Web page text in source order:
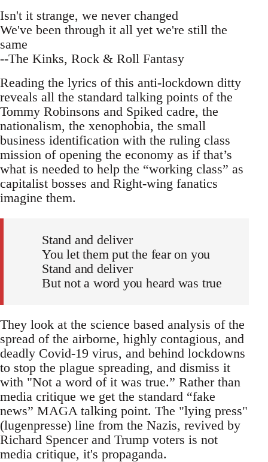
Isn't it strange, we never changed
We've been through it all yet we're still the
same
--The Kinks, Rock & Roll Fantasy
Reading the lyrics of this anti-lockdown ditty
reveals all the standard talking points of the
Tommy Robinsons and Spiked cadre, the
nationalism, the xenophobia, the small
business identification with the ruling class
mission of opening the economy as if that’s
what is needed to help the “working class” as
capitalist bosses and Right-wing fanatics
imagine them.
Stand and deliver
You let them put the fear on you
Stand and deliver
But not a word you heard was true
They look at the science based analysis of the
spread of the airborne, highly contagious, and
deadly Covid-19 virus, and behind lockdowns
to stop the plague spreading, and dismiss it
with "Not a word of it was true.” Rather than
media critique we get the standard “fake
news” MAGA talking point. The "lying press"
(lugenpresse) line from the Nazis, revived by
Richard Spencer and Trump voters is not
media critique, it's propaganda.